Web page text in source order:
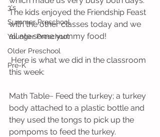
3's
Summer Preschool
Younger Preschool
Older Preschool
Pre-K
The kids enjoyed the Friendship Feast
with the other classes today and we
all ate some yummy food!
this week:
Math Table~ Feed the turkey; a turkey
body attached to a plastic bottle and
they used the tongs to pick up the
pompoms to feed the turkey.